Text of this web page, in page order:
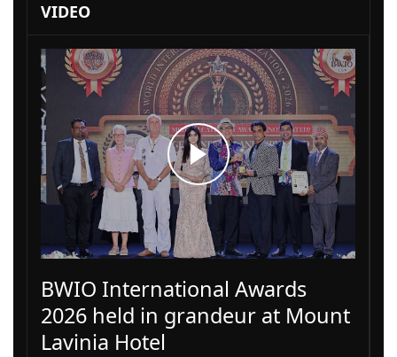
VIDEO
BWIO International Awards
2026 held in grandeur at Mount
Lavinia Hotel